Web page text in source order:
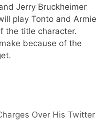
Jerry Bruckheimer
play Tonto and Armie
the title character.
because of the
Over His Twitter